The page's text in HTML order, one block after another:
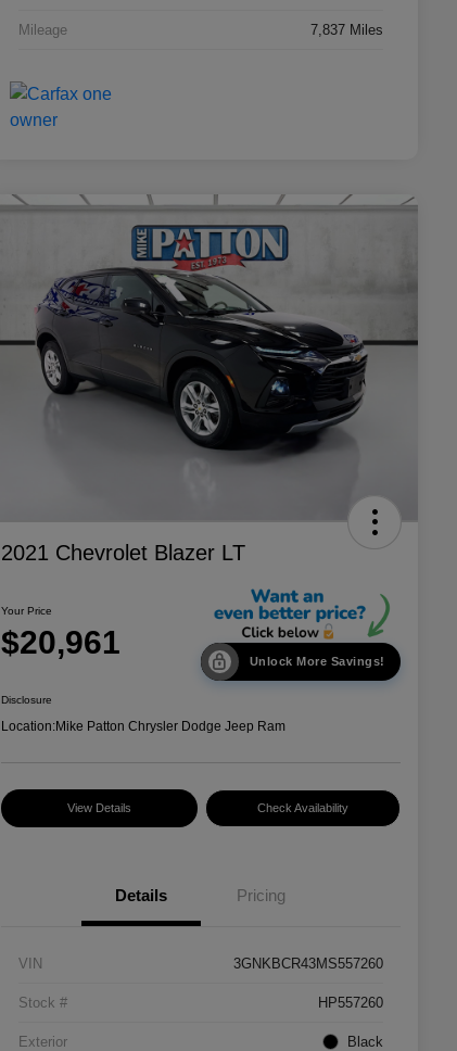
Mileage 7,837 Miles
2021 Chevrolet Blazer LT
Your Price
$20,961
Unlock More Savings!
Disclosure
Location:Mike Patton Chrysler Dodge Jeep Ram
View Details Check Availability
Details Pricing
VIN 3GNKBCR43MS557260
Stock # HP557260
Exterior Black